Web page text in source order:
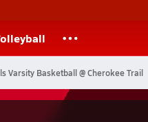
Varsity Basketball @ Cherokee Trail